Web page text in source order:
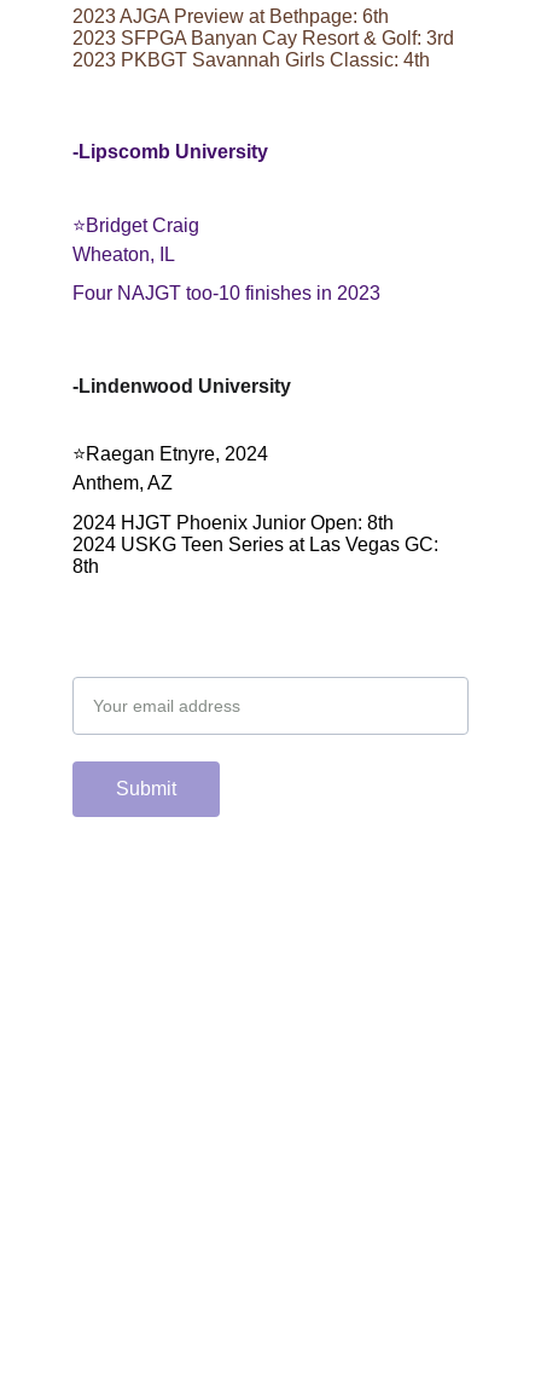
2023 AJGA Preview at Bethpage: 6th
2023 SFPGA Banyan Cay Resort & Golf: 3rd
2023 PKBGT Savannah Girls Classic: 4th
-Lipscomb University
⭐️Bridget Craig
Wheaton, IL
Four NAJGT too-10 finishes in 2023
-Lindenwood University
⭐️Raegan Etnyre, 2024
Anthem, AZ
2024 HJGT Phoenix Junior Open: 8th
2024 USKG Teen Series at Las Vegas GC:
8th
Submit